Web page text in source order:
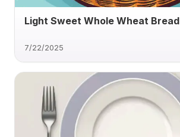
Light Sweet Whole Wheat Bread
7/22/2025